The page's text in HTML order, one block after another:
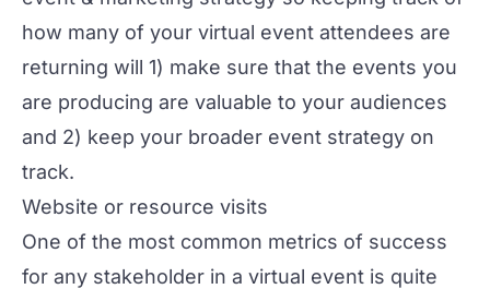
how many of your virtual event attendees are
returning will 1) make sure that the events you
are producing are valuable to your audiences
and 2) keep your broader event strategy on
track.
Website or resource visits
One of the most common metrics of success
for any stakeholder in a virtual event is quite